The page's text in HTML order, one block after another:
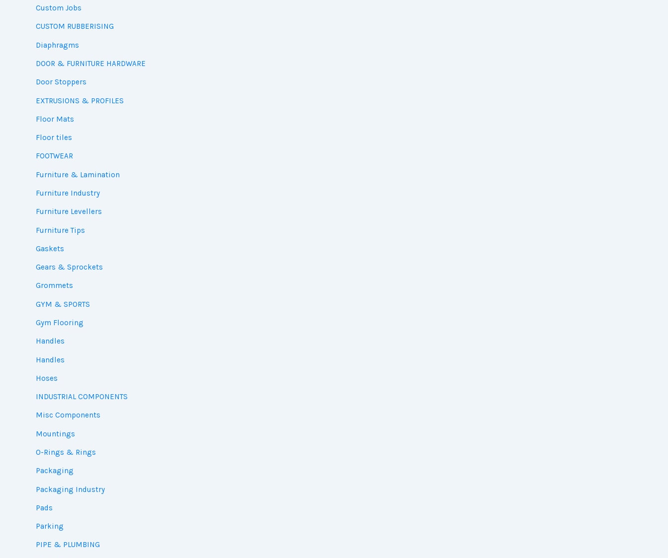
Custom Jobs
CUSTOM RUBBERISING
Diaphragms
DOOR & FURNITURE HARDWARE
Door Stoppers
EXTRUSIONS & PROFILES
Floor Mats
Floor tiles
FOOTWEAR
Furniture & Lamination
Furniture Industry
Furniture Levellers
Furniture Tips
Gaskets
Gears & Sprockets
Grommets
GYM & SPORTS
Gym Flooring
Handles
Handles
Hoses
INDUSTRIAL COMPONENTS
Misc Components
Mountings
O-Rings & Rings
Packaging
Packaging Industry
Pads
Parking
PIPE & PLUMBING